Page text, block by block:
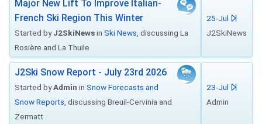
Major New Lift To Improve Italian-
French Ski Region This Winter
Started byJ2SkiNewsin Ski News , discussing La
Rosière and La Thuile
25-Jul
J2SkiNews
J2Ski Snow Report - July 23rd 2026
Started byAdmin in Snow Forecasts and
Snow Reports , discussing Breuil-Cervinia and
Zermatt
23-Jul
Admin